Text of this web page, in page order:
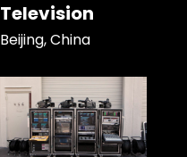
Television
Beijing, China